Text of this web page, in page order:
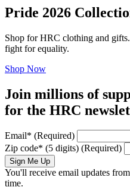
Pride 2026
Shop for HRC clothing and
fight for equality.
Shop Now
Join millions of
for the HRC
Email* (Required)
Zip code* (5 digits) (Required)
Sign Me Up
You'll receive email updates
time.